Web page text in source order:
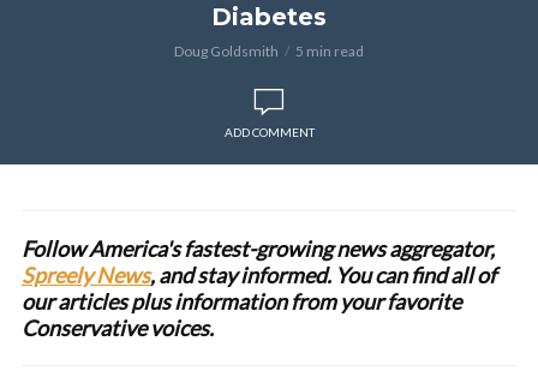
Diabetes
Doug Goldsmith 5 min read
ADD COMMENT
Follow America's fastest-growing news aggregator,
Spreely News, and stay informed. You can find all of
our articles plus information from your favorite
Conservative voices.